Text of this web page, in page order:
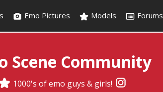
Emo Pictures Models Forums
Scene Community
1000's of emo guys & girls!